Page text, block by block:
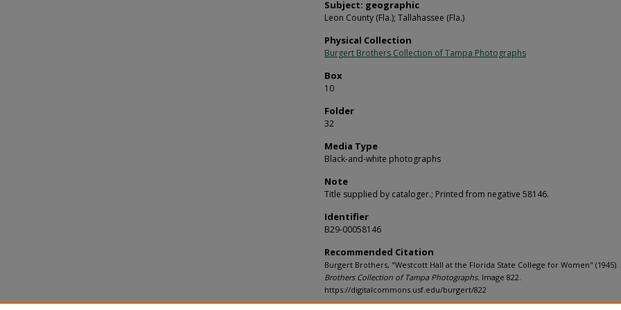
Subject: geographic
Leon County (Fla.); Tallahassee (Fla.)
Physical Collection
Burgert Brothers Collection of Tampa Photographs
Box
10
Folder
32
Media Type
Black-and-white photographs
Note
Title supplied by cataloger.; Printed from negative 58146.
Identifier
B29-00058146
Recommended Citation
Burgert Brothers, "Westcott Hall at the Florida State College for Women" (1945).
Brothers Collection of Tampa Photographs. Image 822.
https://digitalcommons.usf.edu/burgert/822